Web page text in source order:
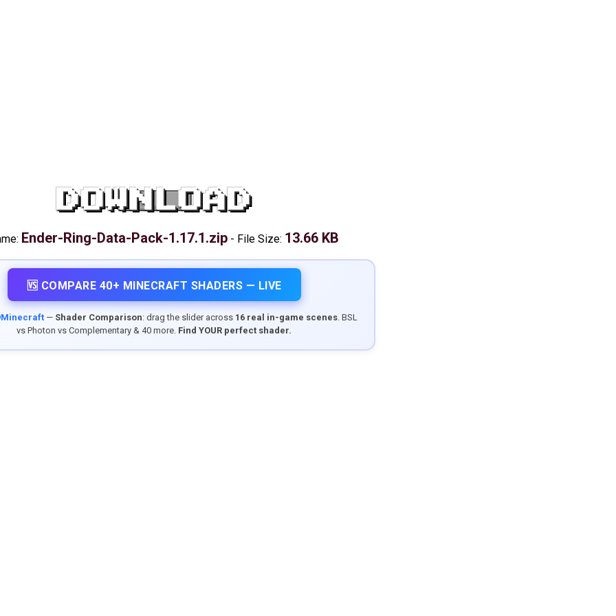
DOWNLOAD
Ender-Ring-Data-Pack-1.17.1.zip - File Size: 13.66 KB
🆚 COMPARE 40+ MINECRAFT SHADERS — LIVE
— Shader Comparison: drag the slider across 16 real in-game scenes. BSL
vs Photon vs Complementary & 40 more. Find YOUR perfect shader.